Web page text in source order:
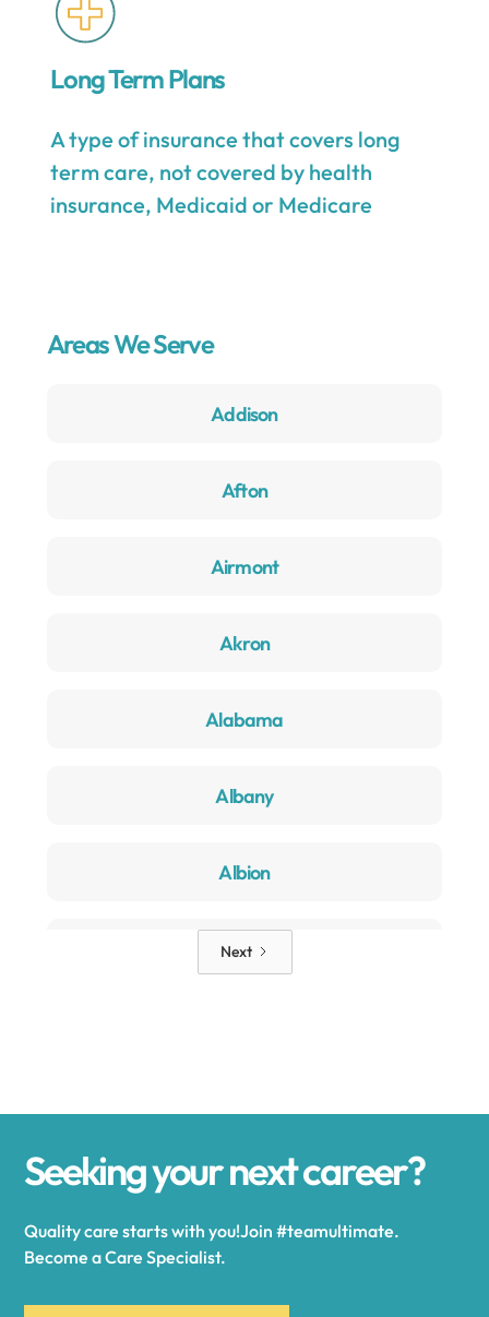
Long Term Plans
A type of insurance that covers long
term care, not covered by health
insurance, Medicaid or Medicare
Areas We Serve
Addison
Afton
Airmont
Akron
Alabama
Albany
Albion
Alden
Alexandria Bay
Alfred
Next
Seeking your next career?
Quality care starts with you!Join #teamultimate.
Become a Care Specialist.